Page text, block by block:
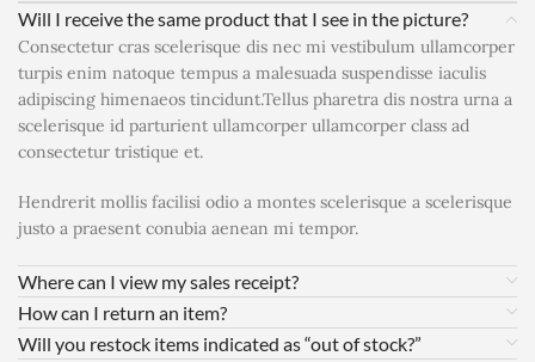
Will I receive the same product that I see in the picture?
Consectetur cras scelerisque dis nec mi vestibulum ullamcorper
turpis enim natoque tempus a malesuada suspendisse iaculis
adipiscing himenaeos tincidunt.Tellus pharetra dis nostra urna a
scelerisque id parturient ullamcorper ullamcorper class ad
consectetur tristique et.
Hendrerit mollis facilisi odio a montes scelerisque a scelerisque
justo a praesent conubia aenean mi tempor.
Where can I view my sales receipt?
How can I return an item?
Will you restock items indicated as “out of stock?”